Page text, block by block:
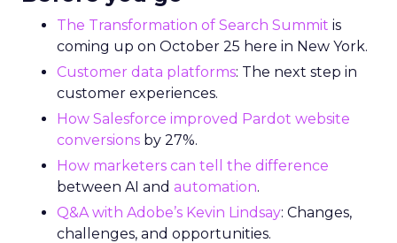
The Transformation of Search Summit is
coming up on October 25 here in New York.
Customer data platforms: The next step in
customer experiences.
How Salesforce improved Pardot website
conversions by 27%.
How marketers can tell the difference
between AI and automation.
Q&A with Adobe’s Kevin Lindsay: Changes,
challenges, and opportunities.